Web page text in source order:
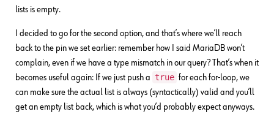
lists is empty.
I decided to go for the second option, and that’s where we’ll reach
back to the pin we set earlier: remember how I said MariaDB won’t
complain, even if we have a type mismatch in our query? That’s when it
becomes useful again: If we just push a true for each for-loop, we
can make sure the actual list is always (syntactically) valid and you’ll
get an empty list back, which is what you’d probably expect anyways.